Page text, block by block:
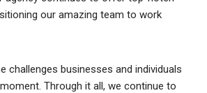
our amazing team to work
challenges businesses and individuals
Through it all, we continue to